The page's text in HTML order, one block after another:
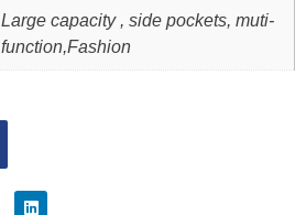
Large capacity , side pockets, muti-
function,Fashion